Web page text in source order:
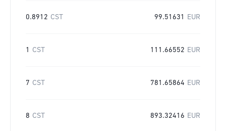
0.8912 CST 99.51631 EUR
1 CST 111.66552 EUR
7 CST 781.65864 EUR
8 CST 893.32416 EUR